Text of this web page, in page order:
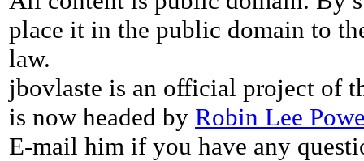
place it in the public domain to
law.
jbovlaste is an official project of
is now headed by Robin Lee
E-mail him if you have any